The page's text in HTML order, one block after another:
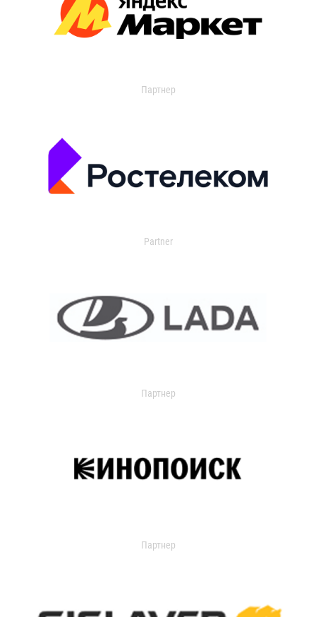
Партнер
Partner
Партнер
Партнер